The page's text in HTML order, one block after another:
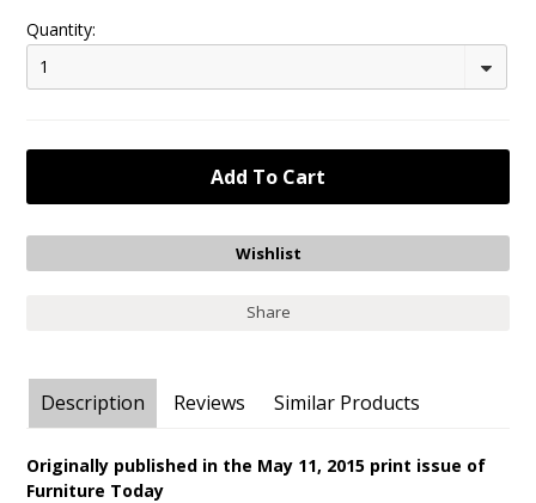
Quantity:
1
Share
Description Reviews Similar Products
Originally published in the May 11, 2015 print issue of
Furniture Today